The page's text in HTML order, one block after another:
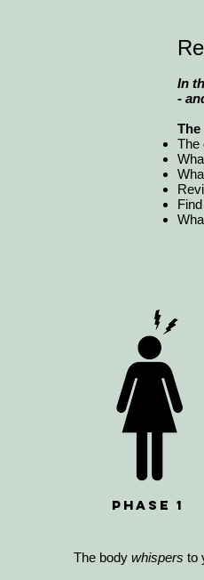
In
-
The
Phase 1
The body whispers to